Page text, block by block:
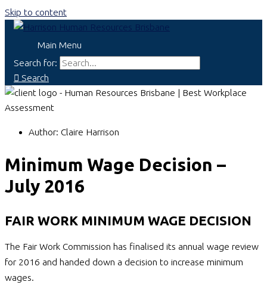
Skip to content
Main Menu
Search for:
Search
Author: Claire Harrison
Minimum Wage Decision –
July 2016
FAIR WORK MINIMUM WAGE DECISION
The Fair Work Commission has finalised its annual wage review
for 2016 and handed down a decision to increase minimum
wages.